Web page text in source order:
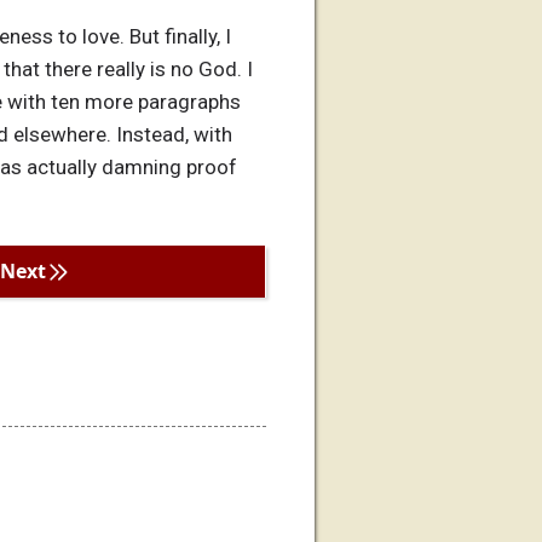
to love. But finally, I
there really is no God. I
ten more paragraphs
elsewhere. Instead, with
actually damning proof
Next